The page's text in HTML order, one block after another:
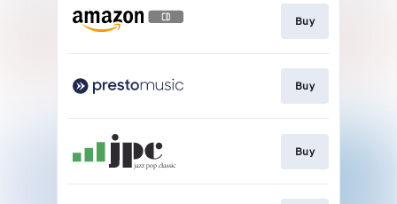
Buy
Buy
Buy